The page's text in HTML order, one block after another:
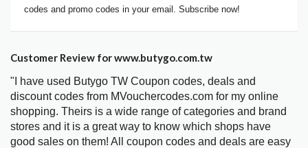
codes and promo codes in your email. Subscribe now!
Customer Review for www.butygo.com.tw
"I have used Butygo TW Coupon codes, deals and
discount codes from MVouchercodes.com for my online
shopping. Theirs is a wide range of categories and brand
stores and it is a great way to know which shops have
good sales on them! All coupon codes and deals are easy